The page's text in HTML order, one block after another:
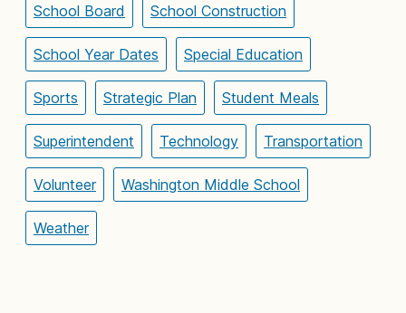
School Board School Construction
School Year Dates Special Education
Sports Strategic Plan Student Meals
Superintendent Technology Transportation
Volunteer Washington Middle School
Weather